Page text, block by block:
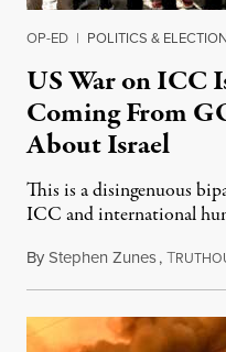
OP-ED | POLITICS &
US War on ICC
Coming From
About Israel
This is a disingenuous
ICC and international
ByStephen Zunes,T